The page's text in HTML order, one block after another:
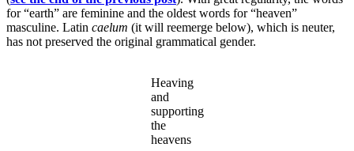
for “earth” are feminine and the oldest words for “heaven”
masculine. Latin caelum (it will reemerge below), which is neuter,
has not preserved the original grammatical gender.
Heaving
and
supporting
the
heavens